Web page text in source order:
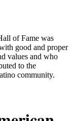
of Fame was
good and proper
values and who
to the
community.